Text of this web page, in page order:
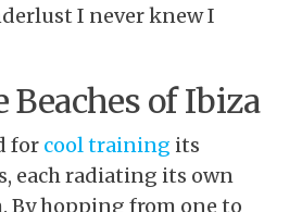
I never knew I
Beaches of Ibiza
for cool training its
each radiating its own
By hopping from one to